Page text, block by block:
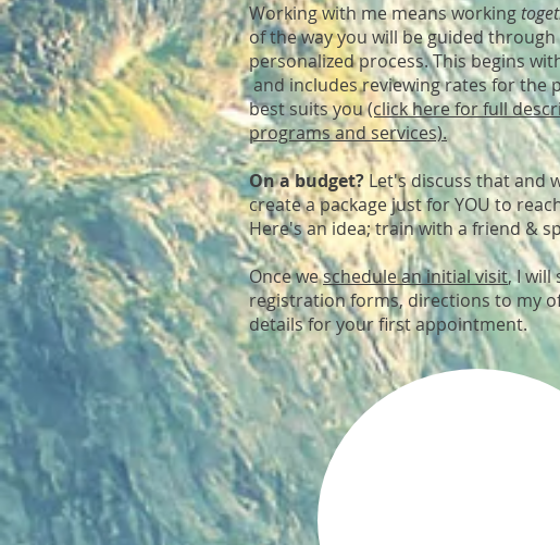
Working with me means working
of the way you will be guided
personalized process. This begins
and includes reviewing rates for the
best suits you(click here for full
programs and services).
On a budget? Let's discuss that and
create a package just for YOU to
Here's an idea; train with a friend &
Once weschedule an initial visit, I will
registration forms, directions to my
details for your first appointment.